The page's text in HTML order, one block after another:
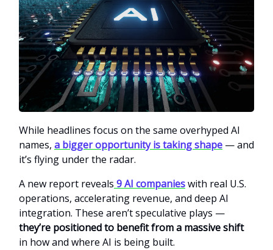
While headlines focus on the same overhyped AI
names, a bigger opportunity is taking shape — and
it’s flying under the radar.
A new report reveals 9 AI companieswith real U.S.
operations, accelerating revenue, and deep AI
integration. These aren’t speculative plays —
they’re positioned to benefit from a massive shift
in how and where AI is being built.